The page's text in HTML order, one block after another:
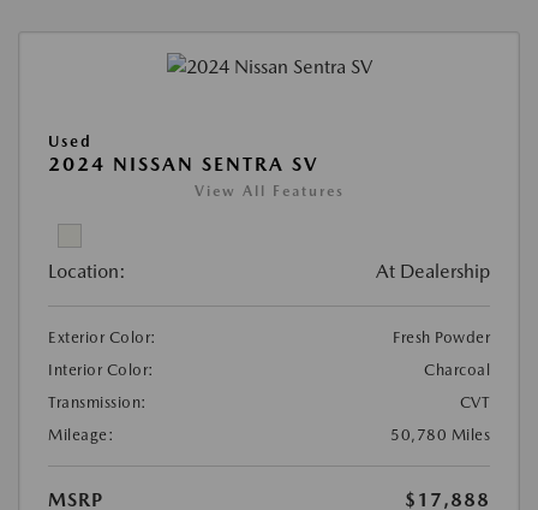
Used
2024 NISSAN SENTRA SV
View All Features
Location: At Dealership
Exterior Color:
Fresh Powder
Interior Color:
Charcoal
Transmission:
CVT
Mileage:
50,780 Miles
MSRP $17,888